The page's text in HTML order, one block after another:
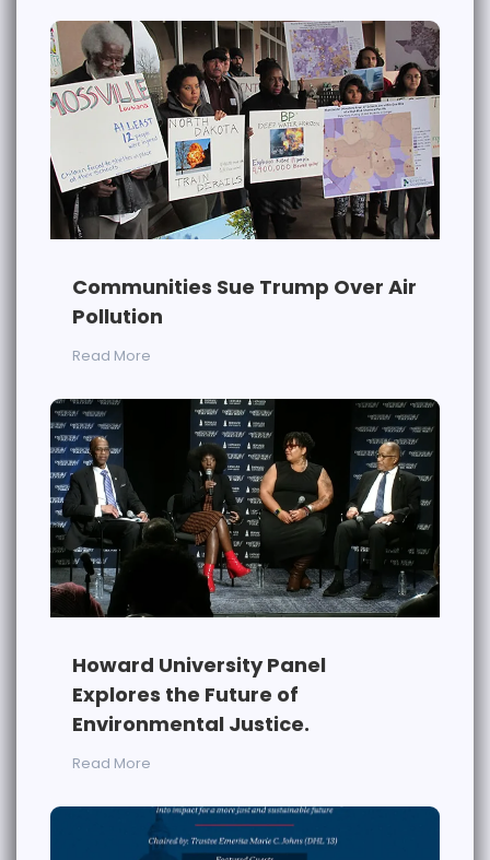
Communities Sue Trump Over Air
Pollution
Read More
Howard University Panel
Explores the Future of
Environmental Justice.
Read More